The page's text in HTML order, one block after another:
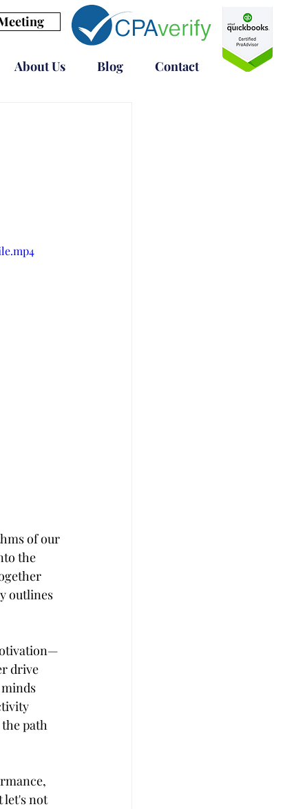
About Us Blog Contact
of our
the
outlines
drive
path
let's not